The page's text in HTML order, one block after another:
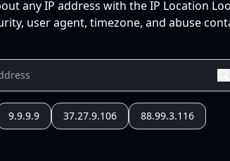
any IP address with the IP Location
user agent, timezone, and abuse
9.9.9.9 37.27.9.106 88.99.3.116